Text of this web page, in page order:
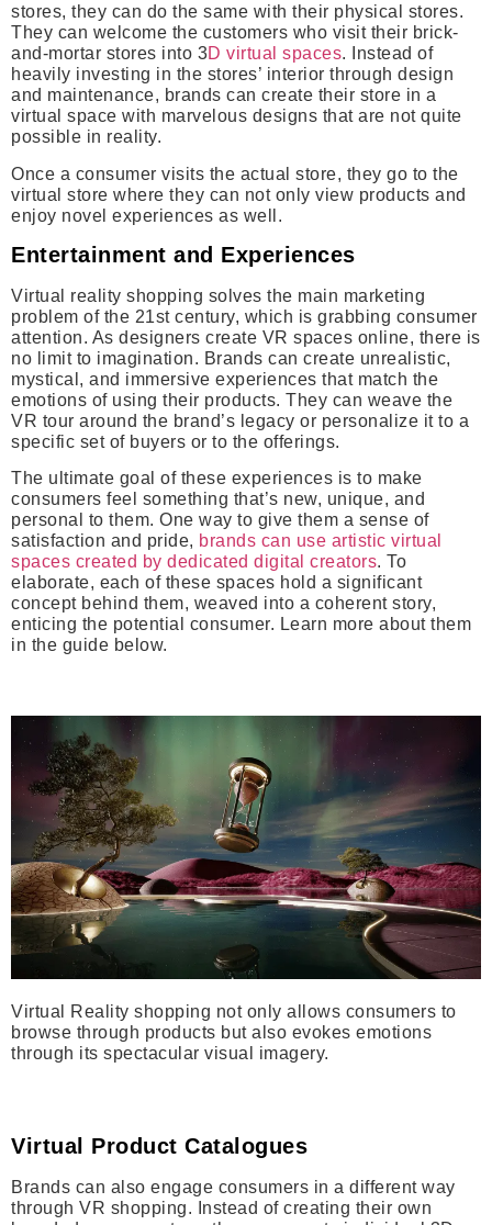
stores, they can do the same with their physical stores.
They can welcome the customers who visit their brick-
and-mortar stores into 3D virtual spaces. Instead of
heavily investing in the stores’ interior through design
and maintenance, brands can create their store in a
virtual space with marvelous designs that are not quite
possible in reality.
Once a consumer visits the actual store, they go to the
virtual store where they can not only view products and
enjoy novel experiences as well.
Entertainment and Experiences
Virtual reality shopping solves the main marketing
problem of the 21st century, which is grabbing consumer
attention. As designers create VR spaces online, there is
no limit to imagination. Brands can create unrealistic,
mystical, and immersive experiences that match the
emotions of using their products. They can weave the
VR tour around the brand’s legacy or personalize it to a
specific set of buyers or to the offerings.
The ultimate goal of these experiences is to make
consumers feel something that’s new, unique, and
personal to them. One way to give them a sense of
satisfaction and pride, brands can use artistic virtual
spaces created by dedicated digital creators. To
elaborate, each of these spaces hold a significant
concept behind them, weaved into a coherent story,
enticing the potential consumer. Learn more about them
in the guide below.
Virtual Reality shopping not only allows consumers to
browse through products but also evokes emotions
through its spectacular visual imagery.
Virtual Product Catalogues
Brands can also engage consumers in a different way
through VR shopping. Instead of creating their own